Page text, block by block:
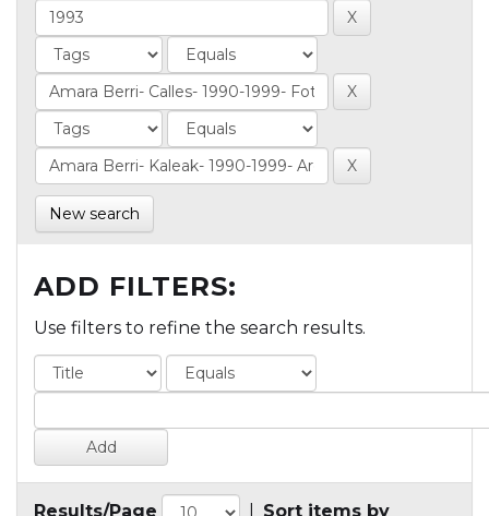
New search
ADD FILTERS:
Use filters to refine the search results.
Results/Page Sort items by